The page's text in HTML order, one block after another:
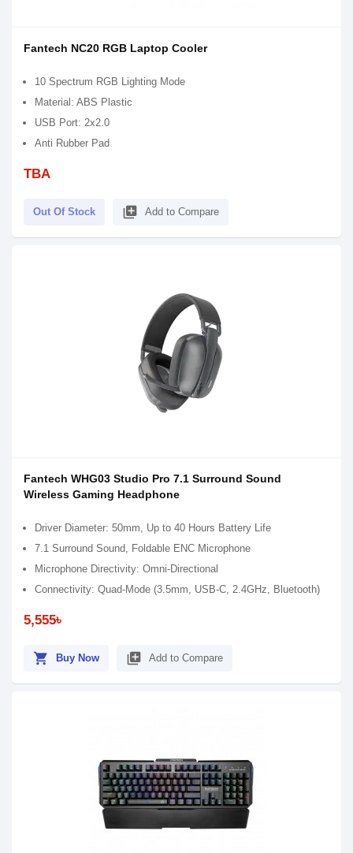
Fantech NC20 RGB Laptop Cooler
10 Spectrum RGB Lighting Mode
Material: ABS Plastic
USB Port: 2x2.0
Anti Rubber Pad
TBA
Out Of Stock library_add Add to Compare
Fantech WHG03 Studio Pro 7.1 Surround Sound
Wireless Gaming Headphone
Driver Diameter: 50mm, Up to 40 Hours Battery Life
7.1 Surround Sound, Foldable ENC Microphone
Microphone Directivity: Omni-Directional
Connectivity: Quad-Mode (3.5mm, USB-C, 2.4GHz, Bluetooth)
5,555৳
shopping_cart Buy Now library_add Add to Compare